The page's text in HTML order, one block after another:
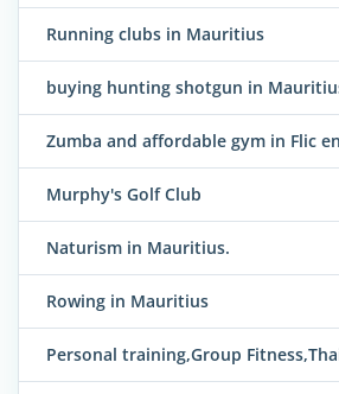
Running clubs in Mauritius
buying hunting shotgun in
Zumba and affordable gym in Flic
Murphy's Golf Club
Naturism in Mauritius.
Rowing in Mauritius
Personal training,Group